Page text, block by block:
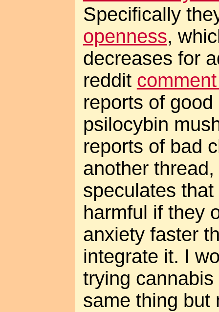
Specifically
openness,
decreases for
reddit
reports of
psilocybin
reports of bad
another thread,
speculates
harmful if they
anxiety faster
integrate it. I
trying
same thing but